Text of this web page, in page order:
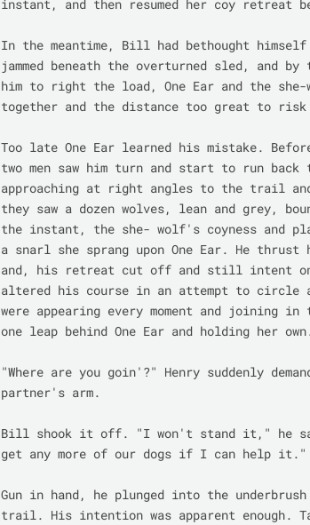
instant, and then resumed her coy retreat
In the meantime, Bill had bethought
jammed beneath the overturned sled, and by
him to right the load, One Ear and the
together and the distance too great to
Too late One Ear learned his mistake.
two men saw him turn and start to run back
approaching at right angles to the trail
they saw a dozen wolves, lean and grey,
the instant, the she- wolf's coyness and
a snarl she sprang upon One Ear. He
and, his retreat cut off and still intent
altered his course in an attempt to circle
were appearing every moment and joining in
one leap behind One Ear and holding her
"Where are you goin'?" Henry suddenly
partner's arm.
Bill shook it off. "I won't stand it," he
get any more of our dogs if I can help it."
Gun in hand, he plunged into the
trail. His intention was apparent enough.